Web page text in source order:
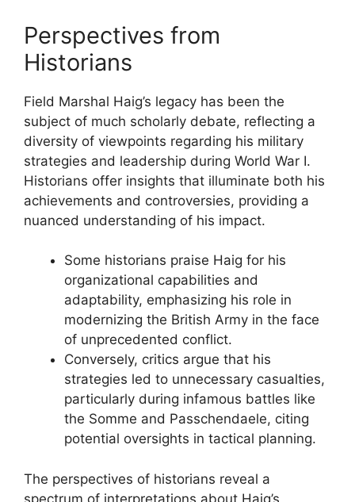
Perspectives from
Historians
Field Marshal Haig’s legacy has been the
subject of much scholarly debate, reflecting a
diversity of viewpoints regarding his military
strategies and leadership during World War I.
Historians offer insights that illuminate both his
achievements and controversies, providing a
nuanced understanding of his impact.
Some historians praise Haig for his
organizational capabilities and
adaptability, emphasizing his role in
modernizing the British Army in the face
of unprecedented conflict.
Conversely, critics argue that his
strategies led to unnecessary casualties,
particularly during infamous battles like
the Somme and Passchendaele, citing
potential oversights in tactical planning.
The perspectives of historians reveal a
spectrum of interpretations about Haig’s